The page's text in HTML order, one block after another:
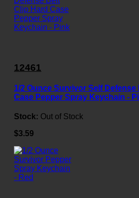
12461
1/2 Ounce Survivor Self Defense
Case Pepper Spray Keychain -
Stock: Out of Stock
$3.59